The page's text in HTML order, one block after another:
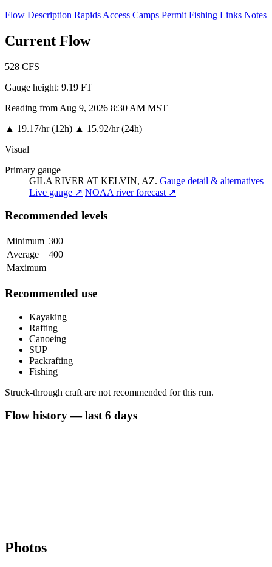
Flow Description Rapids Access Camps Permit Fishing Links Notes
Current Flow
528 CFS
Gauge height: 9.19 FT
Reading from Aug 9, 2026 8:30 AM MST
▲ 19.17/hr (12h) ▲ 15.92/hr (24h)
Visual
Primary gauge
GILA RIVER AT KELVIN, AZ. Gauge detail & alternatives
Live gauge ↗ NOAA river forecast ↗
Recommended levels
Minimum 300
Average
400
Maximum —
Recommended use
Kayaking
Rafting
Canoeing
SUP
Packrafting
Fishing
Struck-through craft are not recommended for this run.
Flow history — last 6 days
Photos